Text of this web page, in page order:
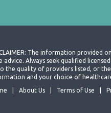
The information provided
advice. Always seek qualified
the quality of providers listed, or
and your choice of
About Us Terms of Use